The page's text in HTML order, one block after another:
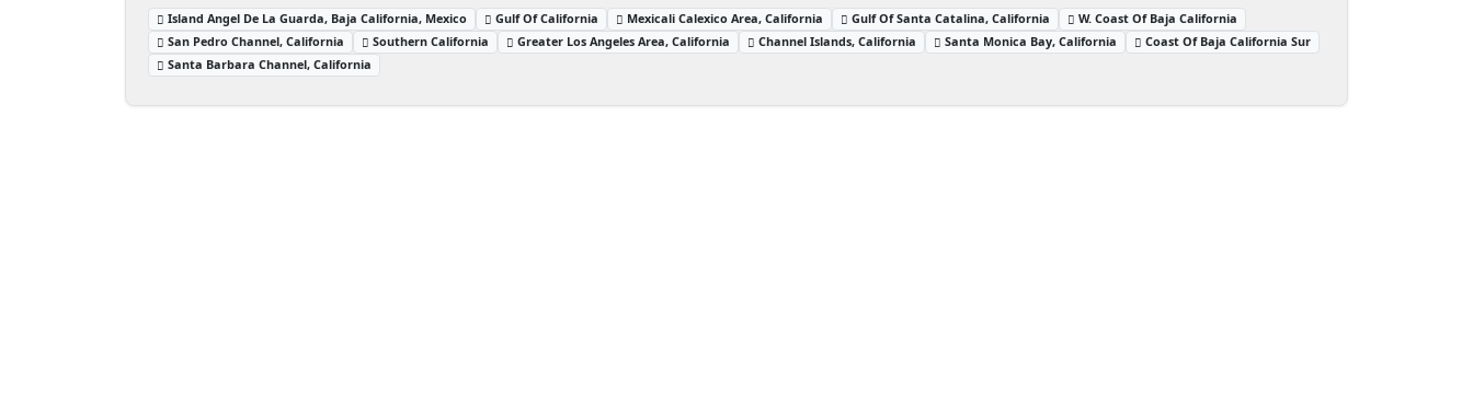
Island Angel De La Guarda, Baja California, Mexico Gulf Of California Mexicali Calexico Area, California Gulf Of Santa Catalina, California
W. Coast Of Baja California
San Pedro Channel, California
Southern California Greater Los Angeles Area, California Channel Islands, California Santa Monica Bay, California
Coast Of Baja California Sur
Santa Barbara Channel, California